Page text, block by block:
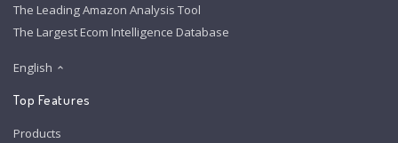
The Leading Amazon Analysis Tool
The Largest Ecom Intelligence Database
English
Top Features
Products